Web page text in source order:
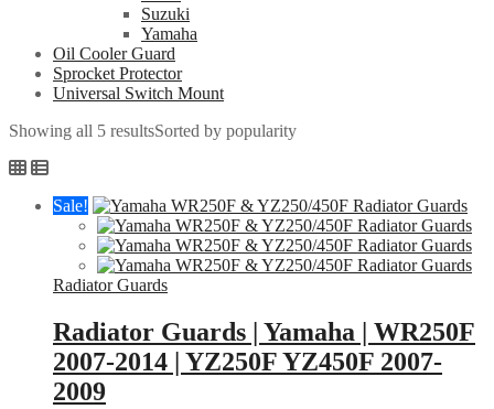
Suzuki
Yamaha
Oil Cooler Guard
Sprocket Protector
Universal Switch Mount
Showing all 5 resultsSorted by popularity
Sale!
Radiator Guards
Radiator Guards | Yamaha | WR250F
2007-2014 | YZ250F YZ450F 2007-
2009